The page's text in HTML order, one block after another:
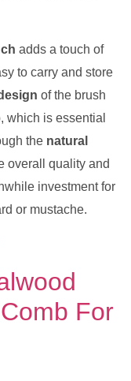
adds a touch of
to carry and store
of the brush
which is essential
the natural
overall quality and
investment for
or mustache.
For